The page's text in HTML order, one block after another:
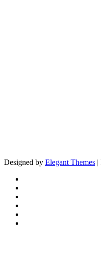
Designed by Elegant Themes |